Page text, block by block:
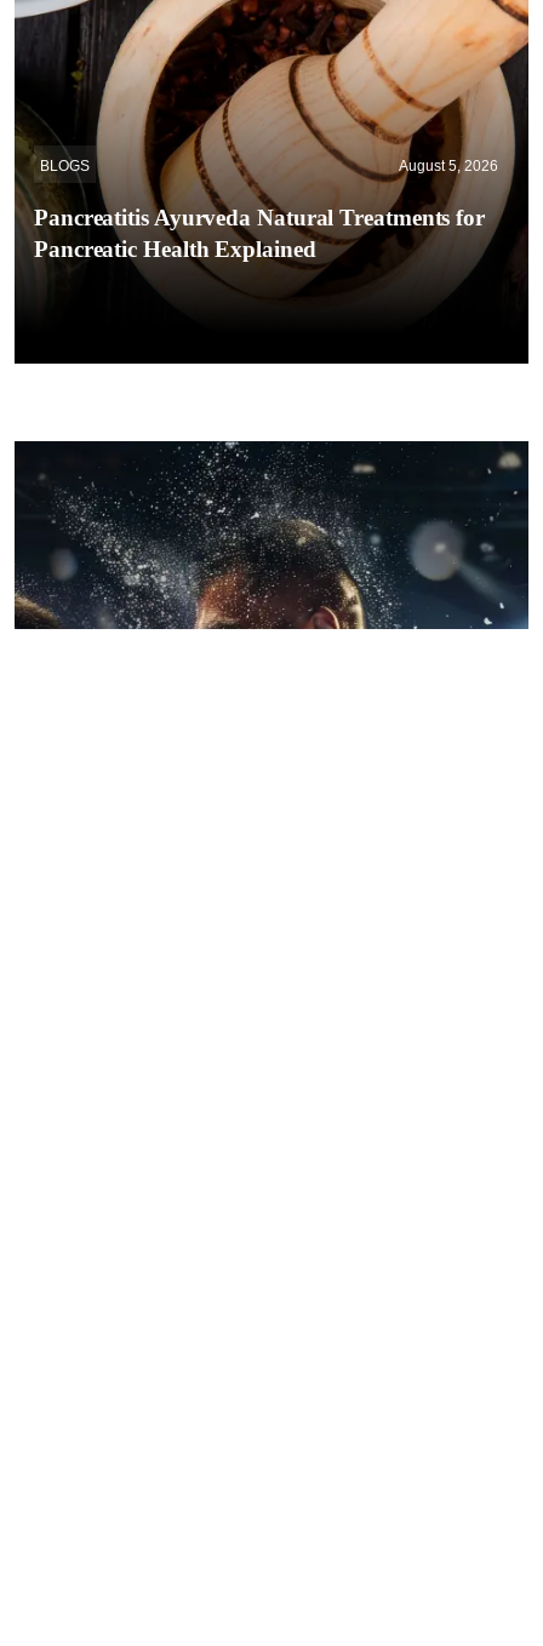
BLOGS August 5, 2026
Pancreatitis Ayurveda Natural Treatments for
Pancreatic Health Explained